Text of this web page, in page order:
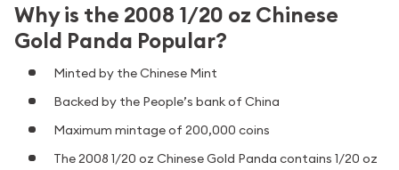
Why is the 2008 1/20 oz Chinese
Gold Panda Popular?
Minted by the Chinese Mint
Backed by the People’s bank of China
Maximum mintage of 200,000 coins
The 2008 1/20 oz Chinese Gold Panda contains 1/20 oz